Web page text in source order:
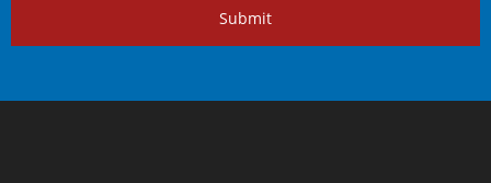
Submit